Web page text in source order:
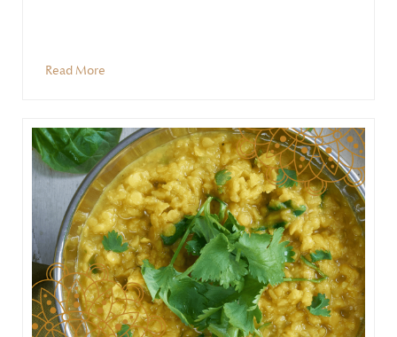
At Holistic Essentials, we offer beautifully
tradition with ease and intention.
Read More